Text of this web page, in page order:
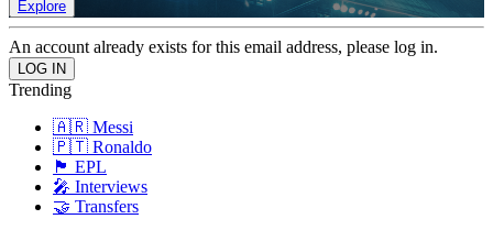
Explore
An account already exists for this email address, please log in.
Trending
🇦🇷 Messi
🇵🇹 Ronaldo
🏴󠁧󠁢󠁥󠁮󠁧󠁿 EPL
🎤 Interviews
🤝 Transfers